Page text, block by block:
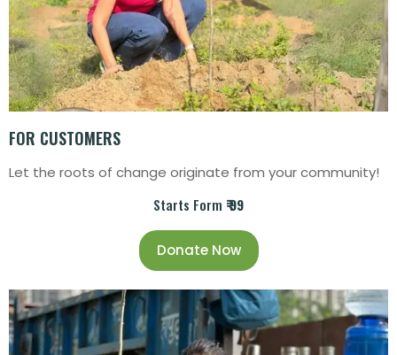
FOR CUSTOMERS
Let the roots of change originate from your community!
Starts Form ₹ 99
Donate Now